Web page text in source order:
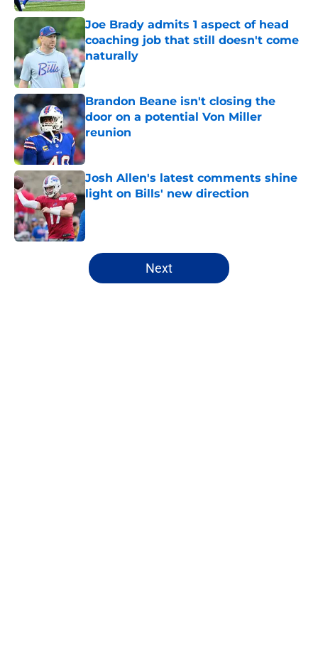
Joe Brady admits 1 aspect of head
coaching job that still doesn't come
naturally
Brandon Beane isn't closing the
door on a potential Von Miller
reunion
Published by on Invalid Date
Josh Allen's latest comments shine
light on Bills' new direction
Published by on Invalid Date
5 related articles loaded
Next